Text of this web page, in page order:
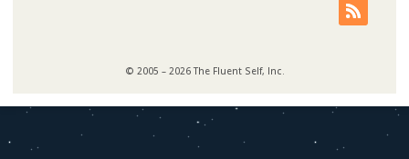
© 2005 – 2026 The Fluent Self, Inc.